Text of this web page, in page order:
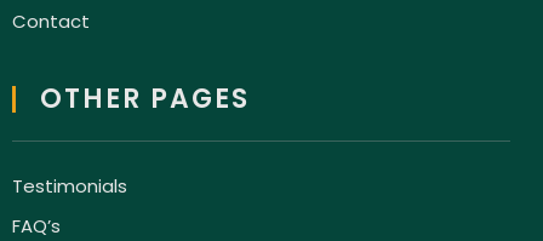
Contact
OTHER PAGES
Testimonials
FAQ’s